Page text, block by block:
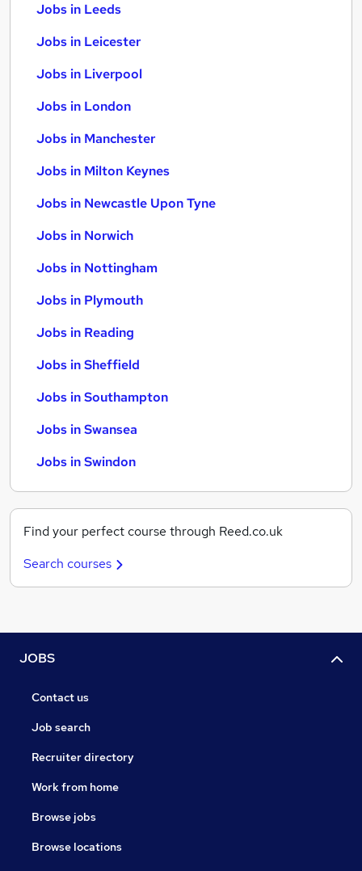
Jobs in Leeds
Jobs in Leicester
Jobs in Liverpool
Jobs in London
Jobs in Manchester
Jobs in Milton Keynes
Jobs in Newcastle Upon Tyne
Jobs in Norwich
Jobs in Nottingham
Jobs in Plymouth
Jobs in Reading
Jobs in Sheffield
Jobs in Southampton
Jobs in Swansea
Jobs in Swindon
Find your perfect course through Reed.co.uk
Search courses
JOBS
Contact us
Job search
Recruiter directory
Work from home
Browse jobs
Browse locations